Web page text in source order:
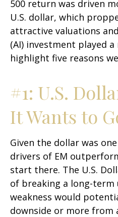
500 return was driven
U.S. dollar, which
attractive valuations
(AI) investment played
highlight five reasons
#1: U.S.
It Wants to
Given the dollar was
drivers of EM
start there. The U.S.
of breaking a long-
weakness would
downside or more from